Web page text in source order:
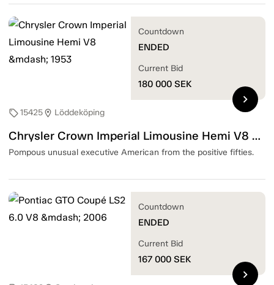
sell15425location_on Löddeköping
Chrysler Crown Imperial Limousine Hemi V8 — 1953
Pompous unusual executive American from the positive fifties.
Countdown
ENDED
Current Bid
180 000 SEK
chevron_right
Countdown
ENDED
Current Bid
167 000 SEK
chevron_right